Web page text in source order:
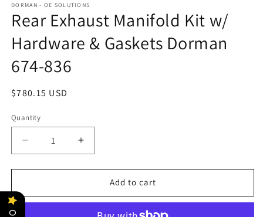
DORMAN - OE SOLUTIONS
Rear Exhaust Manifold Kit w/
Hardware & Gaskets Dorman
674-836
Regular
$780.15 USD
Quantity
Decrease
quantity
for
Exhaust
Increase
quantity
for
Exhaust
Add to cart